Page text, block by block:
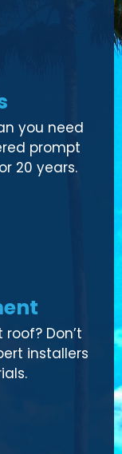
you need
prompt
20 years.
Don’t
installers